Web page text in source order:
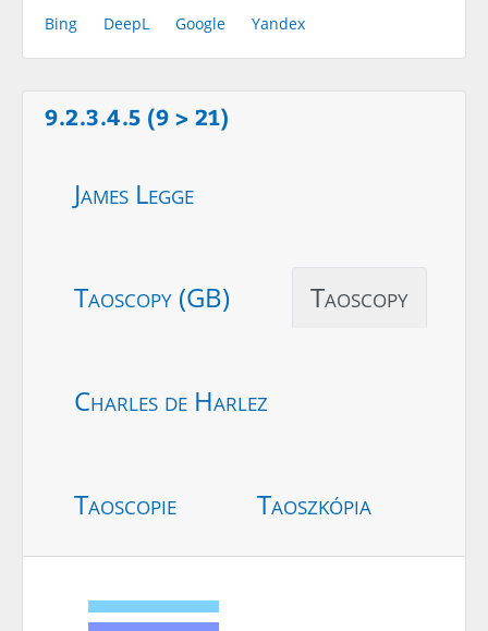
Bing DeepL Google Yandex
9.2.3.4.5 (9 > 21)
James Legge
Taoscopy (GB) Taoscopy
Charles de Harlez
Taoscopie Taoszkópia